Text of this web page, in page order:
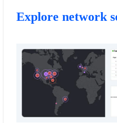
Explore network